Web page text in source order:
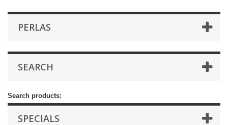
PERLAS
SEARCH
Search products:
SPECIALS